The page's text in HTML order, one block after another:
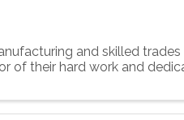
and skilled
of their hard work and